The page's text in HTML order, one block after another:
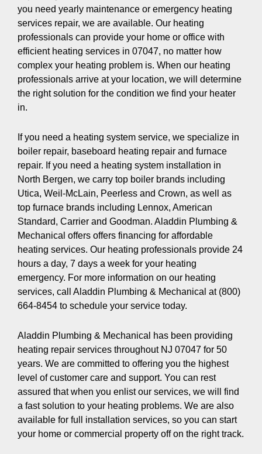
you need yearly maintenance or emergency heating
services repair, we are available. Our heating
professionals can provide your home or office with
efficient heating services in 07047, no matter how
complex your heating problem is. When our heating
professionals arrive at your location, we will determine
the right solution for the condition we find your heater
in.
If you need a heating system service, we specialize in
boiler repair, baseboard heating repair and furnace
repair. If you need a heating system installation in
North Bergen, we carry top boiler brands including
Utica, Weil-McLain, Peerless and Crown, as well as
top furnace brands including Lennox, American
Standard, Carrier and Goodman. Aladdin Plumbing &
Mechanical offers offers financing for affordable
heating services. Our heating professionals provide 24
hours a day, 7 days a week for your heating
emergency. For more information on our heating
services, call Aladdin Plumbing & Mechanical at (800)
664-8454 to schedule your service today.
Aladdin Plumbing & Mechanical has been providing
heating repair services throughout NJ 07047 for 50
years. We are committed to offering you the highest
level of customer care and support. You can rest
assured that when you enlist our services, we will find
a fast solution to your heating problems. We are also
available for full installation services, so you can start
your home or commercial property off on the right track.